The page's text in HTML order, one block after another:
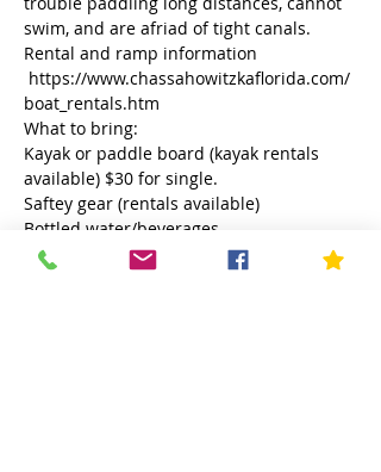
swim, and are afriad of tight canals.
Rental and ramp information
https://www.chassahowitzkaflorida.com/
boat_rentals.htm
What to bring:
Kayak or paddle board (kayak rentals
available) $30 for single.
Saftey gear (rentals available)
Bottled water/beverages
Lunch/snacks